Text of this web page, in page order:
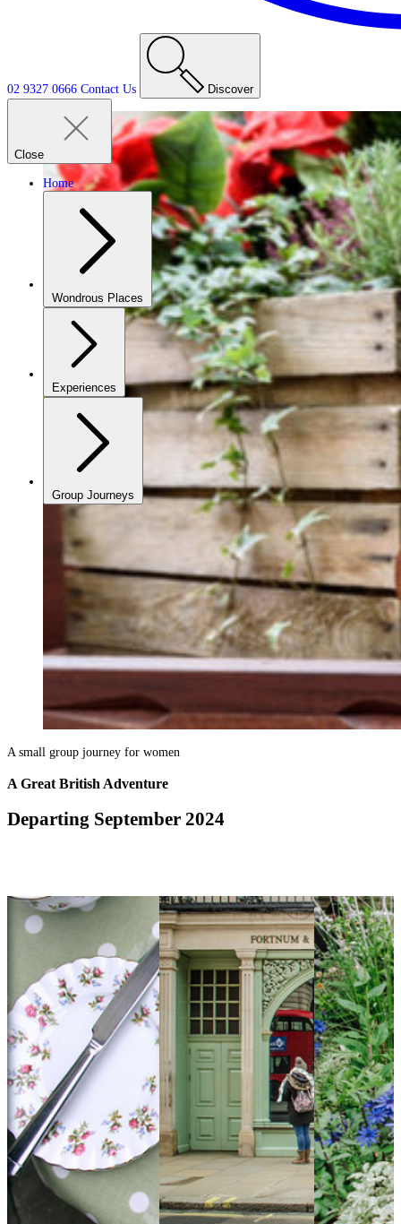
02 9327 0666 Contact Us Discover
Close
Home
Wondrous Places
Experiences
Group Journeys
A small group journey for women
A Great British Adventure
Departing September 2024